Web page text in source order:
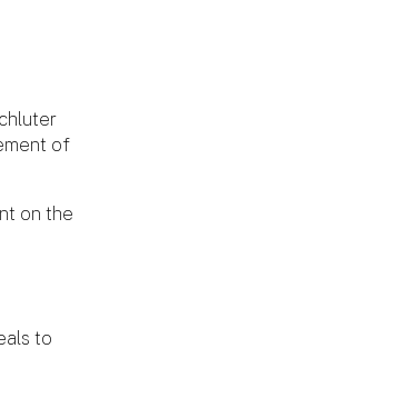
of
on the
to